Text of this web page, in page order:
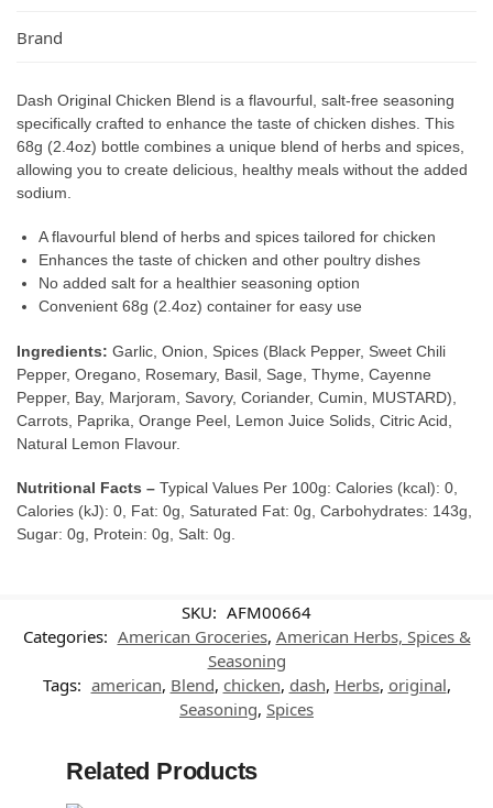
Brand
Dash Original Chicken Blend is a flavourful, salt-free seasoning
specifically crafted to enhance the taste of chicken dishes. This
68g (2.4oz) bottle combines a unique blend of herbs and spices,
allowing you to create delicious, healthy meals without the added
sodium.
A flavourful blend of herbs and spices tailored for chicken
Enhances the taste of chicken and other poultry dishes
No added salt for a healthier seasoning option
Convenient 68g (2.4oz) container for easy use
Ingredients: Garlic, Onion, Spices (Black Pepper, Sweet Chili
Pepper, Oregano, Rosemary, Basil, Sage, Thyme, Cayenne
Pepper, Bay, Marjoram, Savory, Coriander, Cumin, MUSTARD),
Carrots, Paprika, Orange Peel, Lemon Juice Solids, Citric Acid,
Natural Lemon Flavour.
Nutritional Facts – Typical Values Per 100g: Calories (kcal): 0,
Calories (kJ): 0, Fat: 0g, Saturated Fat: 0g, Carbohydrates: 143g,
Sugar: 0g, Protein: 0g, Salt: 0g.
SKU: AFM00664
Categories: American Groceries, American Herbs, Spices &
Seasoning
Tags: american, Blend, chicken, dash, Herbs, original,
Seasoning, Spices
Related Products